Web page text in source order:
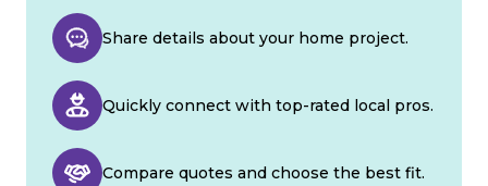
Share details about your home project.
Quickly connect with top-rated local pros.
Compare quotes and choose the best fit.